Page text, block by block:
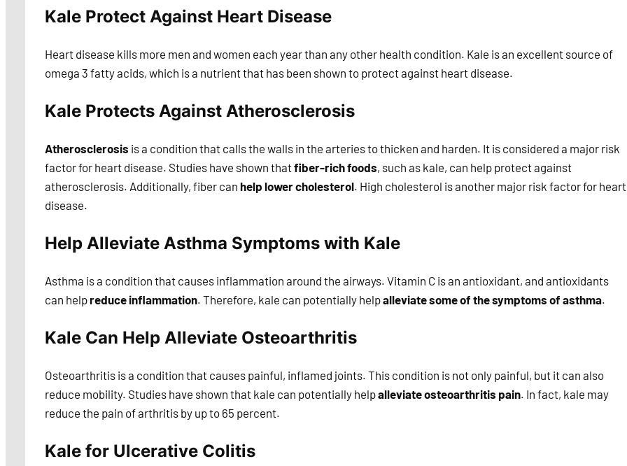
Kale Protect Against Heart Disease
Heart disease kills more men and women each year than any other health condition. Kale is an excellent source of
omega 3 fatty acids, which is a nutrient that has been shown to protect against heart disease.
Kale Protects Against Atherosclerosis
Atherosclerosis is a condition that calls the walls in the arteries to thicken and harden. It is considered a major risk
factor for heart disease. Studies have shown thatfiber-rich foods, such as kale, can help protect against
atherosclerosis. Additionally, fiber can help lower cholesterol. High cholesterol is another major risk factor for heart
disease.
Help Alleviate Asthma Symptoms with Kale
Asthma is a condition that causes inflammation around the airways. Vitamin C is an antioxidant, and antioxidants
can helpreduce inflammation. Therefore, kale can potentially helpalleviate some of the symptoms of asthma.
Kale Can Help Alleviate Osteoarthritis
Osteoarthritis is a condition that causes painful, inflamed joints. This condition is not only painful, but it can also
reduce mobility. Studies have shown that kale can potentially helpalleviate osteoarthritis pain. In fact, kale may
reduce the pain of arthritis by up to 65 percent.
Kale for Ulcerative Colitis